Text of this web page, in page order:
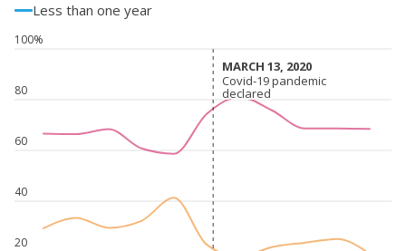
Less than one year
20
40
60
80
100%
MARCH 13, 2020
MARCH 13, 2020
Covid-19 pandemic
declared
Covid-19 pandemic
declared